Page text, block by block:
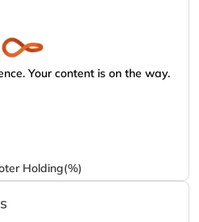
Your content is on the way.
Holding(%)